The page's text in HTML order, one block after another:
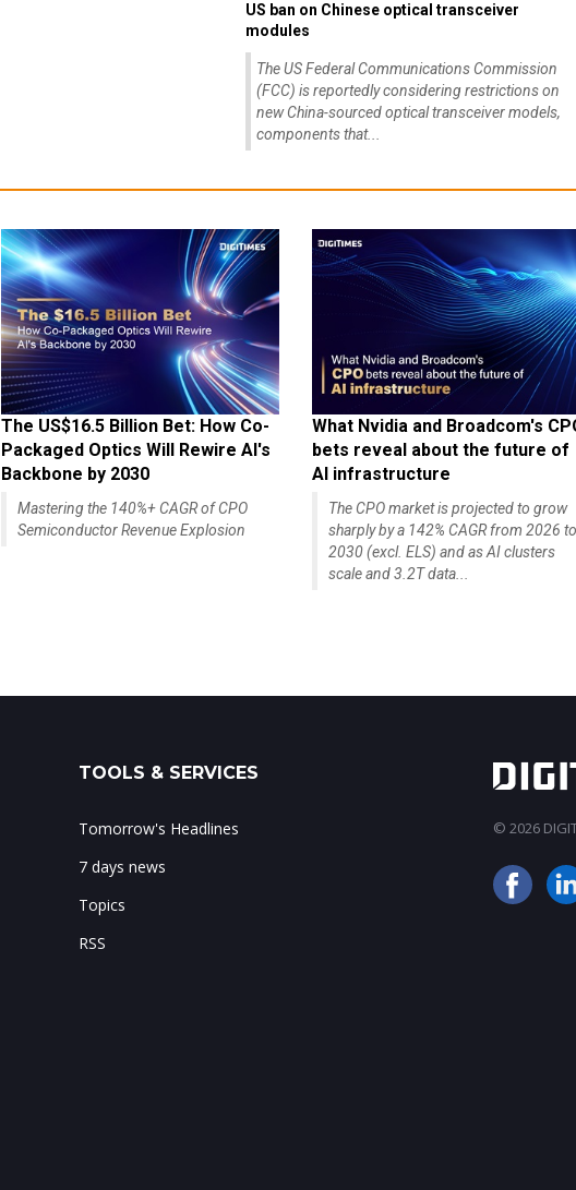
US ban on Chinese optical transceiver
modules
The US Federal Communications Commission
(FCC) is reportedly considering restrictions on
new China-sourced optical transceiver models,
components that...
The US$16.5 Billion Bet: How Co-
Packaged Optics Will Rewire AI's
Backbone by 2030
Mastering the 140%+ CAGR of CPO
Semiconductor Revenue Explosion
What Nvidia and Broadcom's
bets reveal about the future of
AI infrastructure
The CPO market is projected to grow
sharply by a 142% CAGR from 2026 to
2030 (excl. ELS) and as AI clusters
scale and 3.2T data...
TOOLS & SERVICES
Tomorrow's Headlines
7 days news
Topics
RSS
© 2026